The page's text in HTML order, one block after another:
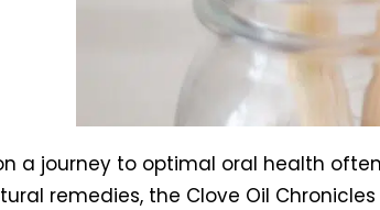
a journey to optimal oral health
remedies, the Clove Oil